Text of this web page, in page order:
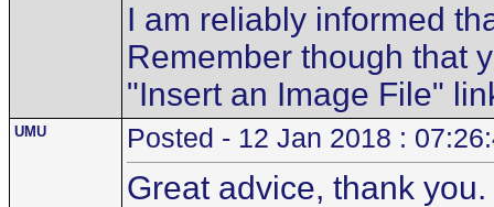
I am reliably informed
Remember though that
"Insert an Image File"
UMU Posted - 12 Jan 2018 :
Great advice, thank you.